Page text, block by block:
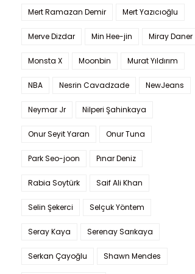
Mert Ramazan Demir Mert Yazıcıoğlu
Merve Dizdar Min Hee-jin Miray Daner
Monsta X Moonbin Murat Yıldırım
NBA Nesrin Cavadzade NewJeans
Neymar Jr Nilperi Şahinkaya
Onur Seyit Yaran Onur Tuna
Park Seo-joon Pınar Deniz
Rabia Soytürk Saif Ali Khan
Selin Şekerci Selçuk Yöntem
Seray Kaya Serenay Sarıkaya
Serkan Çayoğlu Shawn Mendes